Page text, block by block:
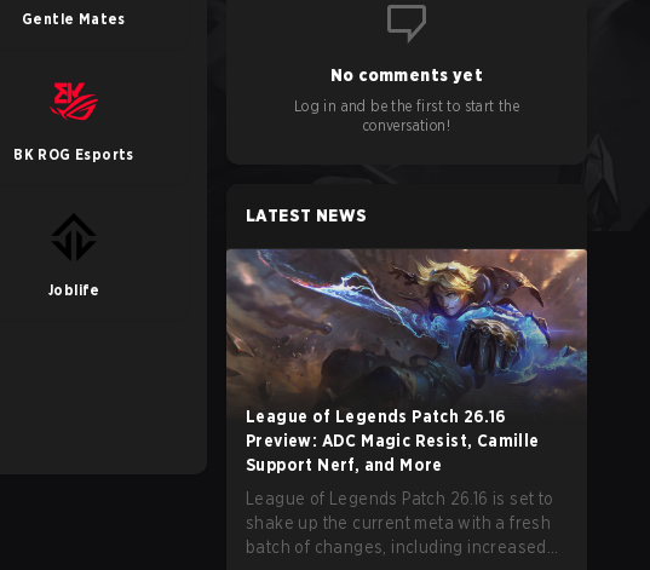
Gentle Mates
BK ROG Esports
Joblife
No comments yet
Log in and be the first to start the
conversation!
LATEST NEWS
League of Legends Patch 26.16
Preview: ADC Magic Resist, Camille
Support Nerf, and More
League of Legends Patch 26.16 is set to
shake up the current meta with a fresh
batch of changes, including increased